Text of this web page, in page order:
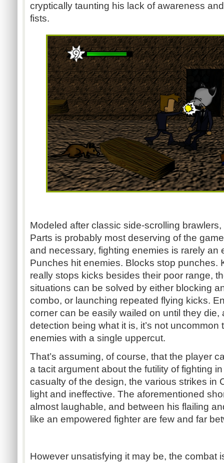
cryptically taunting his lack of awareness
fists.
Modeled after classic side-scrolling
Parts is probably most deserving of the
and necessary, fighting enemies is rarely an
Punches hit enemies. Blocks stop punches.
really stops kicks besides their poor range,
situations can be solved by either blocking
combo, or launching repeated flying kicks.
corner can be easily wailed on until they die,
detection being what it is, it’s not
enemies with a single uppercut.
That’s assuming, of course, that the player
a tacit argument about the futility of fighting
casualty of the design, the various strikes in
light and ineffective. The aforementioned
almost laughable, and between his flailing
like an empowered fighter are few and far
However unsatisfying it may be, the combat